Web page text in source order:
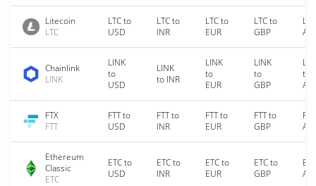
Litecoin
LTC
LTC to
USD
LTC to
INR
LTC to
EUR
LTC to
GBP
Chainlink
LINK
LINK
to
USD
LINK
to INR
LINK
to
EUR
LINK
to
GBP
to
FTX
FTT
FTT to
USD
FTT to
INR
FTT to
EUR
FTT to
GBP
Ethereum
Classic
ETC
ETC to
USD
ETC to
INR
ETC to
EUR
ETC to
GBP